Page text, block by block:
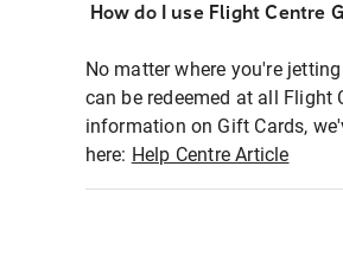
How do I use Flight Centre
No matter where you're
can be redeemed at all Flight
information on Gift Cards,
here: Help Centre Article